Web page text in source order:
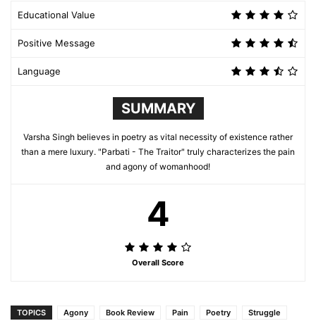
Educational Value
Positive Message
Language
SUMMARY
Varsha Singh believes in poetry as vital necessity of existence rather
than a mere luxury. "Parbati - The Traitor" truly characterizes the pain
and agony of womanhood!
4
Overall Score
TOPICS Agony Book Review Pain Poetry Struggle